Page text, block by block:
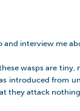
interview me
wasps are
introduced
attack